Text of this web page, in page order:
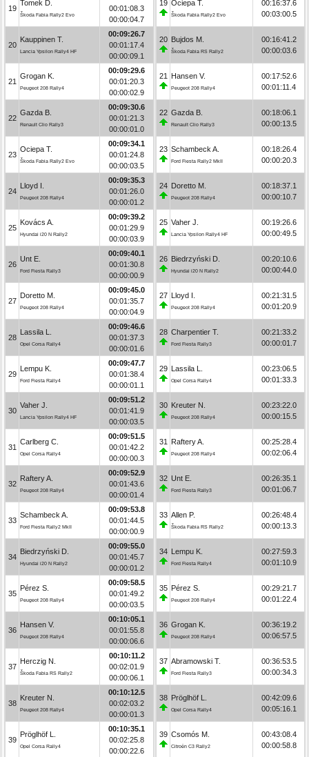
19
Tomek D.
Škoda Fabia Rally2 Evo
00:01:08.3
00:00:04.7
20
Kauppinen T.
Lancia Ypsilon Rally4 HF
00:09:26.7
00:01:17.4
00:00:09.1
21
Grogan K.
Peugeot 208 Rally4
00:09:29.6
00:01:20.3
00:00:02.9
22
Gazda B.
Renault Clio Rally3
00:09:30.6
00:01:21.3
00:00:01.0
23
Ociepa T.
Škoda Fabia Rally2 Evo
00:09:34.1
00:01:24.8
00:00:03.5
24
Lloyd I.
Peugeot 208 Rally4
00:09:35.3
00:01:26.0
00:00:01.2
25
Kovács A.
Hyundai i20 N Rally2
00:09:39.2
00:01:29.9
00:00:03.9
26
Unt E.
Ford Fiesta Rally3
00:09:40.1
00:01:30.8
00:00:00.9
27
Doretto M.
Peugeot 208 Rally4
00:09:45.0
00:01:35.7
00:00:04.9
28
Lassila L.
Opel Corsa Rally4
00:09:46.6
00:01:37.3
00:00:01.6
29
Lempu K.
Ford Fiesta Rally4
00:09:47.7
00:01:38.4
00:00:01.1
30
Vaher J.
Lancia Ypsilon Rally4 HF
00:09:51.2
00:01:41.9
00:00:03.5
31
Carlberg C.
Opel Corsa Rally4
00:09:51.5
00:01:42.2
00:00:00.3
32
Raftery A.
Peugeot 208 Rally4
00:09:52.9
00:01:43.6
00:00:01.4
33
Schambeck A.
Ford Fiesta Rally2 MkII
00:09:53.8
00:01:44.5
00:00:00.9
34
Biedrzyński D.
Hyundai i20 N Rally2
00:09:55.0
00:01:45.7
00:00:01.2
35
Pérez S.
Peugeot 208 Rally4
00:09:58.5
00:01:49.2
00:00:03.5
36
Hansen V.
Peugeot 208 Rally4
00:10:05.1
00:01:55.8
00:00:06.6
37
Herczig N.
Škoda Fabia RS Rally2
00:10:11.2
00:02:01.9
00:00:06.1
38
Kreuter N.
Peugeot 208 Rally4
00:10:12.5
00:02:03.2
00:00:01.3
39
Pröglhöf L.
Opel Corsa Rally4
00:10:35.1
00:02:25.8
00:00:22.6
19 Ociepa T.
Škoda Fabia Rally2 Evo
00:16:37.6
00:03:00.5
20 Bujdos M.
Škoda Fabia RS Rally2
00:16:41.2
00:00:03.6
21 Hansen V.
Peugeot 208 Rally4
00:17:52.6
00:01:11.4
22 Gazda B.
Renault Clio Rally3
00:18:06.1
00:00:13.5
23 Schambeck A.
Ford Fiesta Rally2 MkII
00:18:26.4
00:00:20.3
24 Doretto M.
Peugeot 208 Rally4
00:18:37.1
00:00:10.7
25 Vaher J.
Lancia Ypsilon Rally4 HF
00:19:26.6
00:00:49.5
26 Biedrzyński D.
Hyundai i20 N Rally2
00:20:10.6
00:00:44.0
27 Lloyd I.
Peugeot 208 Rally4
00:21:31.5
00:01:20.9
28 Charpentier T.
Ford Fiesta Rally3
00:21:33.2
00:00:01.7
29 Lassila L.
Opel Corsa Rally4
00:23:06.5
00:01:33.3
30 Kreuter N.
Peugeot 208 Rally4
00:23:22.0
00:00:15.5
31 Raftery A.
Peugeot 208 Rally4
00:25:28.4
00:02:06.4
32 Unt E.
Ford Fiesta Rally3
00:26:35.1
00:01:06.7
33 Allen P.
Škoda Fabia RS Rally2
00:26:48.4
00:00:13.3
34 Lempu K.
Ford Fiesta Rally4
00:27:59.3
00:01:10.9
35 Pérez S.
Peugeot 208 Rally4
00:29:21.7
00:01:22.4
36 Grogan K.
Peugeot 208 Rally4
00:36:19.2
00:06:57.5
37 Abramowski T.
Ford Fiesta Rally3
00:36:53.5
00:00:34.3
38 Pröglhöf L.
Opel Corsa Rally4
00:42:09.6
00:05:16.1
39 Csomós M.
Citroën C3 Rally2
00:43:08.4
00:00:58.8